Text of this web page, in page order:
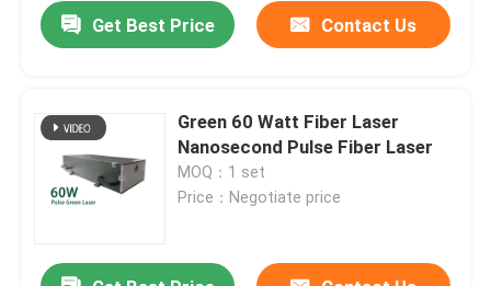
Get Best Price Contact Us
Green 60 Watt Fiber Laser
Nanosecond Pulse Fiber Laser
MOQ：1 set
Price：Negotiate price